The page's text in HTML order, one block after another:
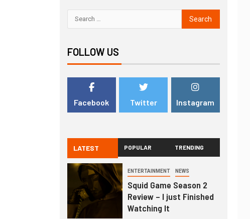
FOLLOW US
Facebook Twitter Instagram
LATEST POPULAR TRENDING
ENTERTAINMENT NEWS
Squid Game Season 2
Review – I just Finished
Watching It